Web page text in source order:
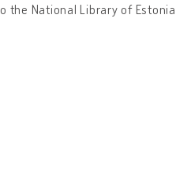
National Library of